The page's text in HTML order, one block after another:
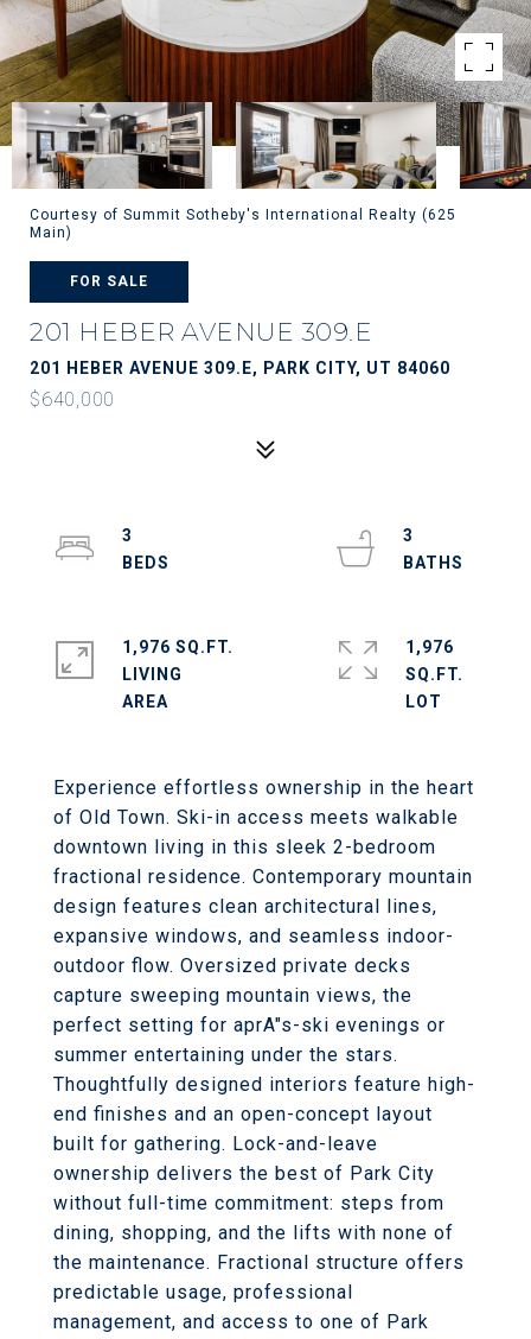
Courtesy of Summit Sotheby's International Realty (625
Main)
FOR SALE
201 HEBER AVENUE 309.E
201 HEBER AVENUE 309.E, PARK CITY, UT 84060
$640,000
Experience effortless ownership in the heart
of Old Town. Ski-in access meets walkable
downtown living in this sleek 2-bedroom
fractional residence. Contemporary mountain
design features clean architectural lines,
expansive windows, and seamless indoor-
outdoor flow. Oversized private decks
capture sweeping mountain views, the
perfect setting for aprA"s-ski evenings or
summer entertaining under the stars.
Thoughtfully designed interiors feature high-
end finishes and an open-concept layout
built for gathering. Lock-and-leave
ownership delivers the best of Park City
without full-time commitment: steps from
dining, shopping, and the lifts with none of
the maintenance. Fractional structure offers
predictable usage, professional
management, and access to one of Park
3
3
1,976 SQ.FT.
LIVING
1,976
SQ.FT.